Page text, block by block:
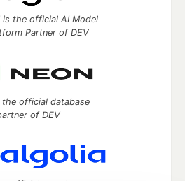
is the official AI Model
Partner of DEV
the official database
of DEV